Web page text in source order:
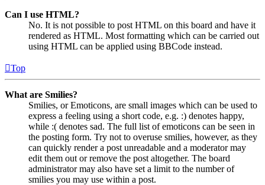
Can I use HTML?
No. It is not possible to post HTML on this board and have it
rendered as HTML. Most formatting which can be carried out
using HTML can be applied using BBCode instead.
Top
What are Smilies?
Smilies, or Emoticons, are small images which can be used to
express a feeling using a short code, e.g. :) denotes happy,
while :( denotes sad. The full list of emoticons can be seen in
the posting form. Try not to overuse smilies, however, as they
can quickly render a post unreadable and a moderator may
edit them out or remove the post altogether. The board
administrator may also have set a limit to the number of
smilies you may use within a post.